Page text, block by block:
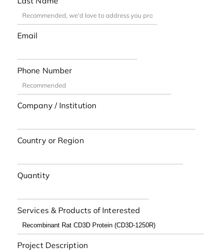
Email
Phone Number
Company / Institution
Country or Region
Quantity
Services & Products of Interested
Project Description